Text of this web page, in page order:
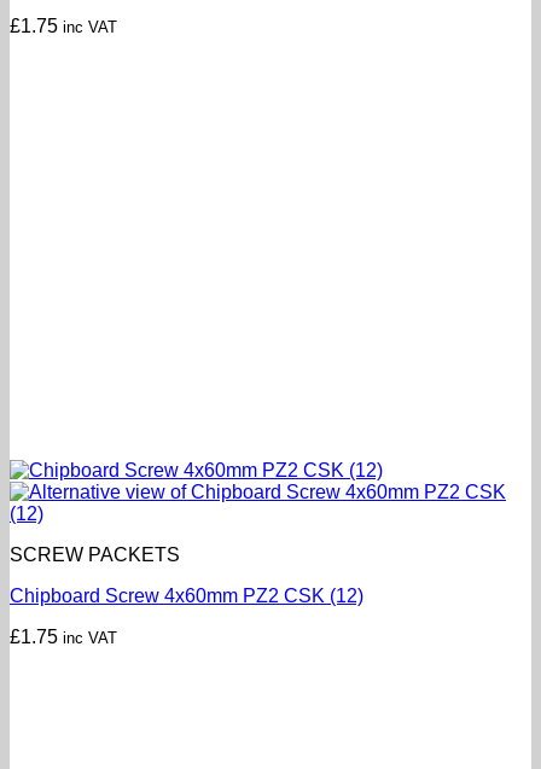
£1.75 inc VAT
SCREW PACKETS
Chipboard Screw 4x60mm PZ2 CSK (12)
£1.75 inc VAT